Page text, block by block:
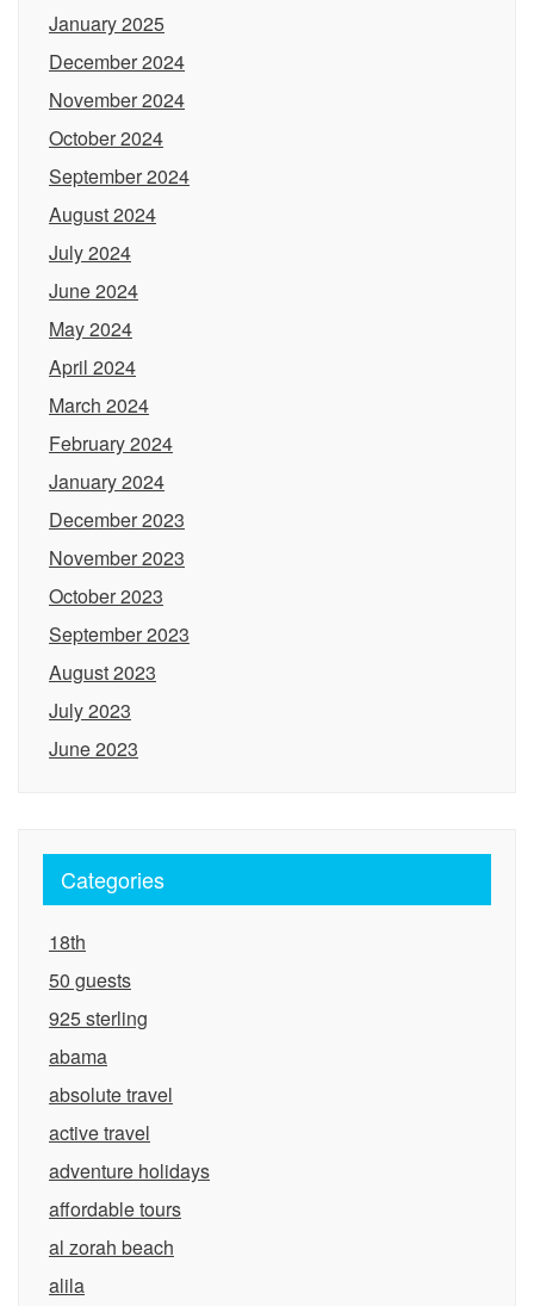
January 2025
December 2024
November 2024
October 2024
September 2024
August 2024
July 2024
June 2024
May 2024
April 2024
March 2024
February 2024
January 2024
December 2023
November 2023
October 2023
September 2023
August 2023
July 2023
June 2023
Categories
18th
50 guests
925 sterling
abama
absolute travel
active travel
adventure holidays
affordable tours
al zorah beach
alila